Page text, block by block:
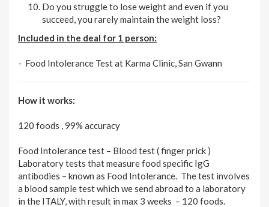
Do you struggle to lose weight and even if you
succeed, you rarely maintain the weight loss?
Included in the deal for 1 person:
- Food Intolerance Test at Karma Clinic, San Gwann
How it works:
120 foods , 99% accuracy
Food Intolerance test – Blood test ( finger prick )
Laboratory tests that measure food specific IgG
antibodies – known as Food Intolerance. The test involves
a blood sample test which we send abroad to a laboratory
in the ITALY, with result in max 3 weeks – 120 foods.